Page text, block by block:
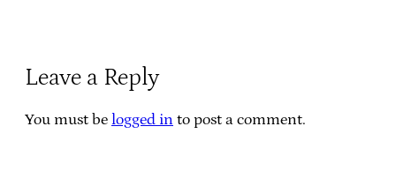
Leave a Reply
You must be logged in to post a comment.